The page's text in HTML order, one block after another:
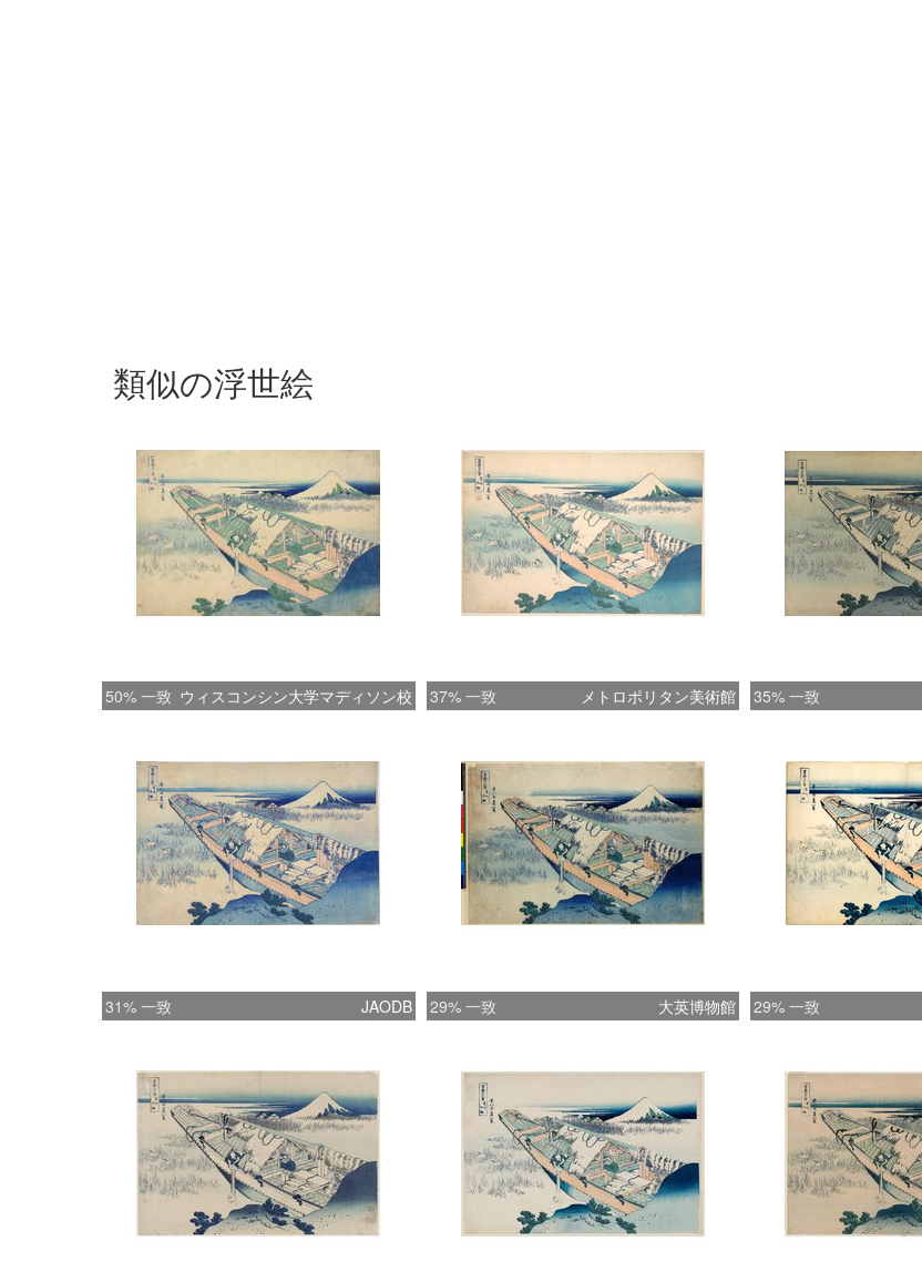
類似の浮世絵
50% 一致 ウィスコンシン大学マディソン校 37% 一致 メトロポリタン美術館 35% 一致
31% 一致 JAODB 29% 一致 大英博物館 29% 一致